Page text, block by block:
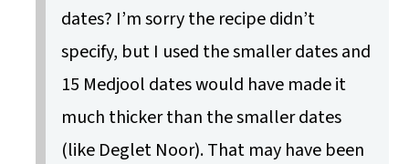
dates? I’m sorry the recipe didn’t
specify, but I used the smaller dates and
15 Medjool dates would have made it
much thicker than the smaller dates
(like Deglet Noor). That may have been